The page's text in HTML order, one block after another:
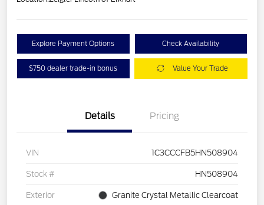
Explore Payment Options Check Availability
$750 dealer trade-in bonus Value Your Trade
Details Pricing
VIN 1C3CCCFB5HN508904
Stock # HN508904
Exterior Granite Crystal Metallic Clearcoat